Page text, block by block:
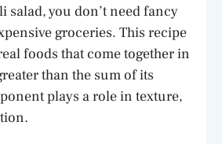
salad, you don’t need fancy
groceries. This recipe
foods that come together in
than the sum of its
plays a role in texture,